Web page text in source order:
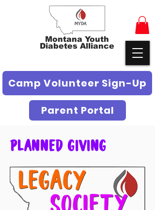
Montana Youth
Diabetes Alliance
Camp Volunteer Sign-Up
Parent Portal
Planned Giving